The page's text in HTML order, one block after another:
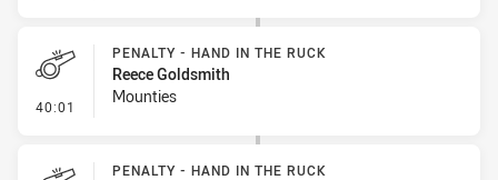
40:01 - Penalty - Hand in the Ruck
PENALTY - HAND IN THE RUCK
Reece Goldsmith
Mounties
PENALTY - HAND IN THE RUCK